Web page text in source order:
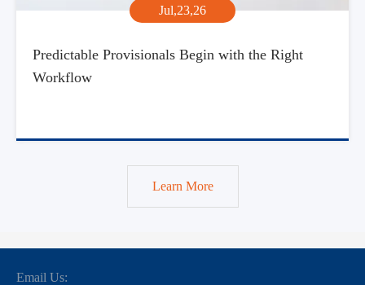
Jul,23,26
Predictable Provisionals Begin with the Right
Workflow
Learn More
Email Us: